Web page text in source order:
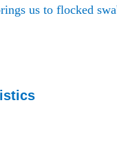
us to flocked